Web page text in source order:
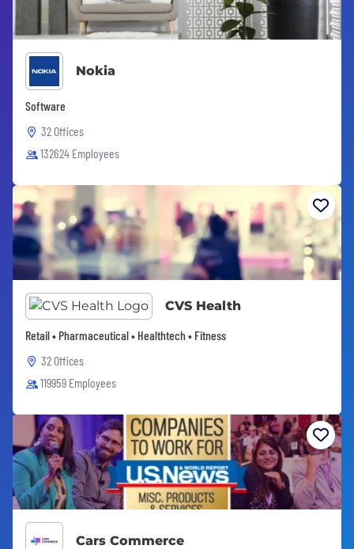
Nokia
Software
32 Offices
132624 Employees
CVS Health
Retail • Pharmaceutical • Healthtech • Fitness
32 Offices
119959 Employees
Cars Commerce